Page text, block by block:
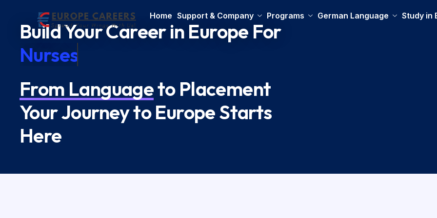
Home Support & Company Programs German Language Study in
Build Your Career in Europe For
Nurses
From Languageto Placement
Your Journey to Europe Starts
Here